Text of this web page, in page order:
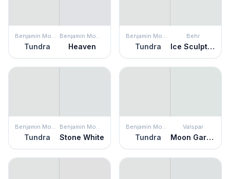
Benjamin Moore
Tundra
Benjamin Moore
Heaven
Benjamin Moore
Tundra
Behr
Ice Sculpture
Benjamin Moore
Tundra
Benjamin Moore
Stone White
Benjamin Moore
Tundra
Valspar
Moon Garden